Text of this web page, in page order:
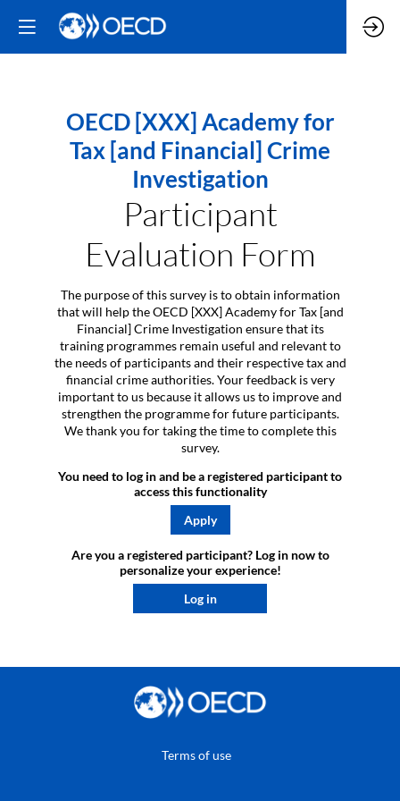
OECD [XXX] Academy for
Tax [and Financial] Crime
Investigation
Participant
Evaluation Form
The purpose of this survey is to obtain information
that will help the OECD [XXX] Academy for Tax [and
Financial] Crime Investigation ensure that its
training programmes remain useful and relevant to
the needs of participants and their respective tax and
financial crime authorities. Your feedback is very
important to us because it allows us to improve and
strengthen the programme for future participants.
We thank you for taking the time to complete this
survey.
You need to log in and be a registered participant to
access this functionality
Apply
Are you a registered participant? Log in now to
personalize your experience!​
Log in
Terms of use